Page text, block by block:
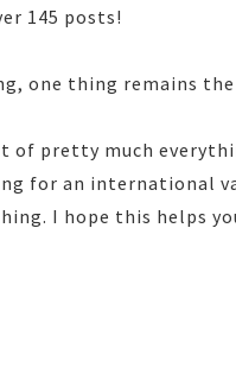
145 posts!
one thing remains
of pretty much
for an international
I hope this helps